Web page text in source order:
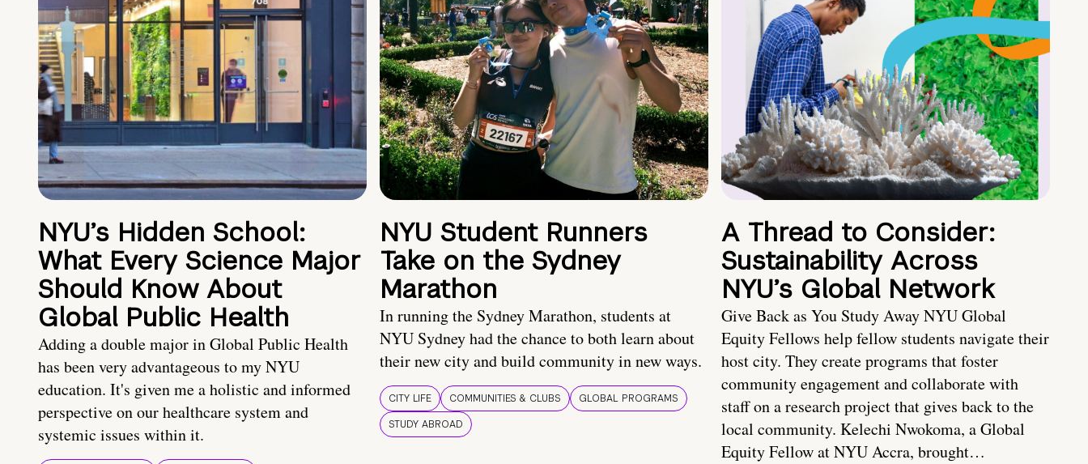
NYU’s Hidden School:
What Every Science Major
Should Know About
Global Public Health
Adding a double major in Global Public Health
has been very advantageous to my NYU
education. It's given me a holistic and informed
perspective on our healthcare system and
systemic issues within it.
NYU Student Runners
Take on the Sydney
Marathon
In running the Sydney Marathon, students at
NYU Sydney had the chance to both learn about
their new city and build community in new ways.
CITY LIFE COMMUNITIES & CLUBS
GLOBAL PROGRAMS
STUDY ABROAD
A Thread to Consider:
Sustainability Across
NYU’s Global Network
Give Back as You Study Away NYU Global
Equity Fellows help fellow students navigate their
host city. They create programs that foster
community engagement and collaborate with
staff on a research project that gives back to the
local community. Kelechi Nwokoma, a Global
Equity Fellow at NYU Accra, brought…